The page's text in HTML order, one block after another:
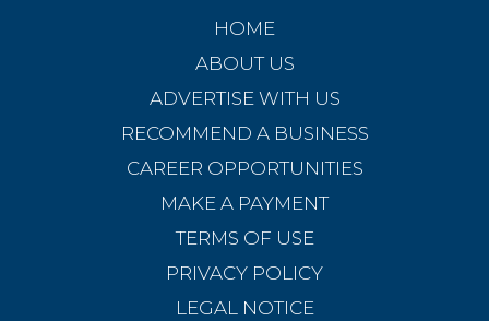
HOME
ABOUT US
ADVERTISE WITH US
RECOMMEND A BUSINESS
CAREER OPPORTUNITIES
MAKE A PAYMENT
TERMS OF USE
PRIVACY POLICY
LEGAL NOTICE